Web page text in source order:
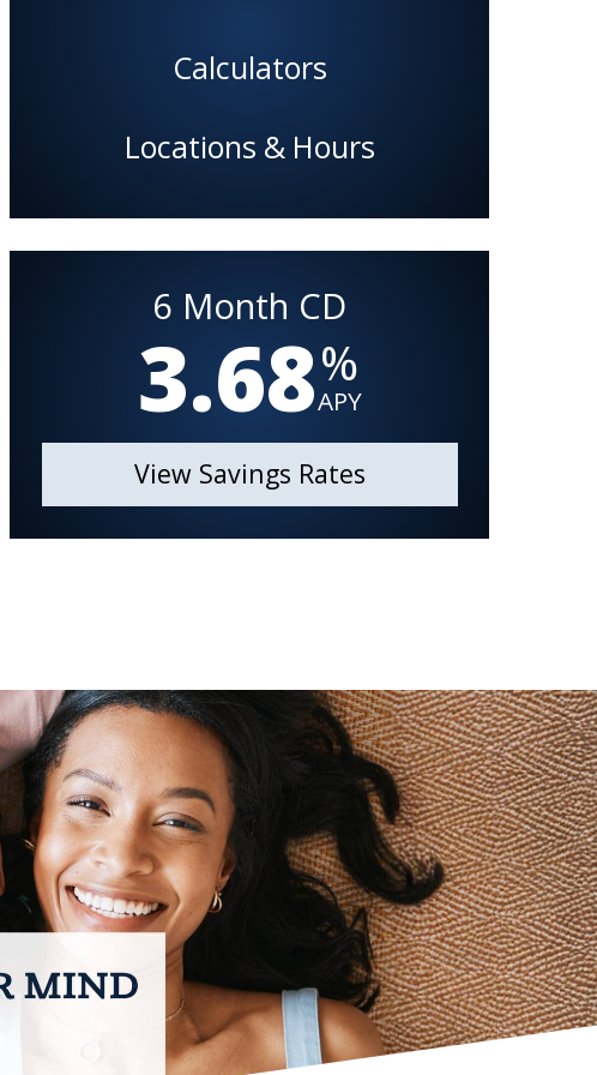
Calculators
Locations & Hours
6 Month CD
3.68%
APY
View Savings Rates